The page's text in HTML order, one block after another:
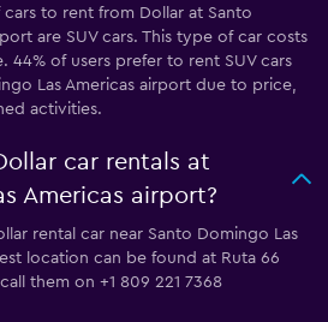
to rent from Dollar at Santo
are SUV cars. This type of car costs
44% of users prefer to rent SUV cars
Las Americas airport due to price,
activities.
car rentals at
Americas airport?
rental car near Santo Domingo Las
location can be found at Ruta 66
them on +1 809 221 7368